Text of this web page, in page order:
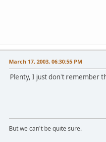
March 17, 2003, 06:30:55 PM
Plenty, I just don't remember
But we can't be quite sure.